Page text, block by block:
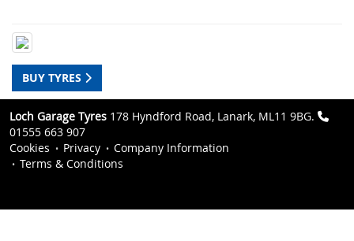
BUY TYRES
Loch Garage Tyres 178 Hyndford Road, Lanark, ML11 9BG.
01555 663 907
Cookies
Privacy
Company Information
Terms & Conditions